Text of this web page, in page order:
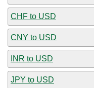
CHF to USD
CNY to USD
INR to USD
JPY to USD